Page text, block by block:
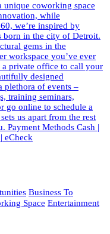
unique coworking space
while
we’re inspired by
born in the city of Detroit.
gems in the
workspace you’ve ever
a private office to call your
designed
plethora of events –
training seminars,
go online to schedule a
us apart from the rest
Methods Cash |
eCheck
Business To
Space Entertainment